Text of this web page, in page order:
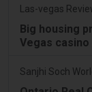
Las-vegas
Big housing
Vegas